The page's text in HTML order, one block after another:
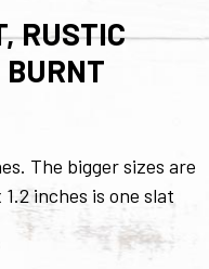
RUSTIC
BURNT
The bigger sizes are
inches is one slat